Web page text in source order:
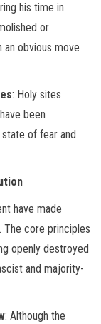
his time in
or
obvious move
: Holy sites
been
of fear and
have made
The core principles
openly destroyed
and majority-
: Although the